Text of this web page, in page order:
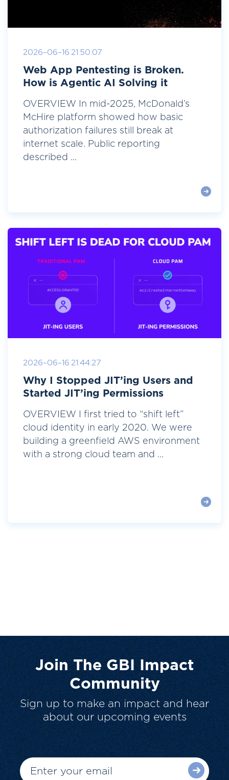
2026-06-16 21:50:07
Web App Pentesting is Broken.
How is Agentic AI Solving it
OVERVIEW In mid-2025, McDonald’s
McHire platform showed how basic
authorization failures still break at
internet scale. Public reporting
described ...
2026-06-16 21:44:27
Why I Stopped JIT’ing Users and
Started JIT’ing Permissions
OVERVIEW I first tried to “shift left”
cloud identity in early 2020. We were
building a greenfield AWS environment
with a strong cloud team and ...
Join The GBI Impact
Community
Sign up to make an impact and hear
about our upcoming events